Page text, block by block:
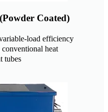
Coated)
load efficiency
heat
tubes